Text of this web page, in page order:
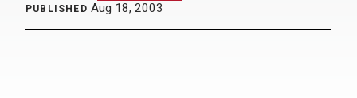
PUBLISHED Aug 18, 2003